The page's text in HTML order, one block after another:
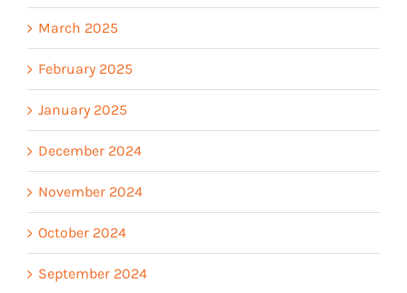
March 2025
February 2025
January 2025
December 2024
November 2024
October 2024
September 2024